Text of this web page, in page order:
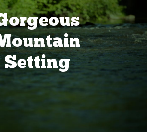
Setting